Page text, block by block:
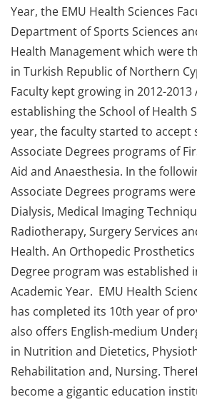
Year, the EMU Health Sciences
Department of Sports Sciences
Health Management which were
in Turkish Republic of Northern
Faculty kept growing in 2012-2013
establishing the School of Health
year, the faculty started to
Associate Degrees programs of
Aid and Anaesthesia. In the
Associate Degrees programs
Dialysis, Medical Imaging
Radiotherapy, Surgery Services
Health. An Orthopedic
Degree program was established
Academic Year. EMU Health
has completed its 10th year of
also offers English-medium
in Nutrition and Dietetics,
Rehabilitation and, Nursing.
become a gigantic education